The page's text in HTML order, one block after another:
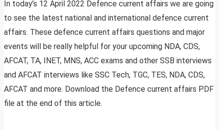
In today’s 12 April 2022 Defence current affairs we are going
to see the latest national and international defence current
affairs. These defence current affairs questions and major
events will be really helpful for your upcoming NDA, CDS,
AFCAT, TA, INET, MNS, ACC exams and other SSB interviews
and AFCAT interviews like SSC Tech, TGC, TES, NDA, CDS,
AFCAT and more. Download the Defence current affairs PDF
file at the end of this article.